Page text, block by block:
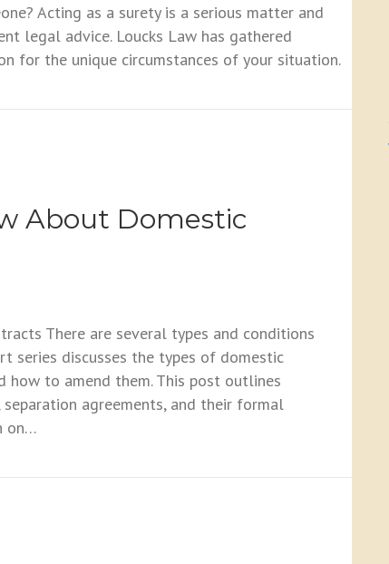
Acting as a surety is a serious matter and
legal advice. Loucks Law has gathered
for the unique circumstances of your situation.
Being a Surety
About Domestic
There are several types and conditions
series discusses the types of domestic
to amend them. This post outlines
agreements, and their formal
on…
Domestic Contracts